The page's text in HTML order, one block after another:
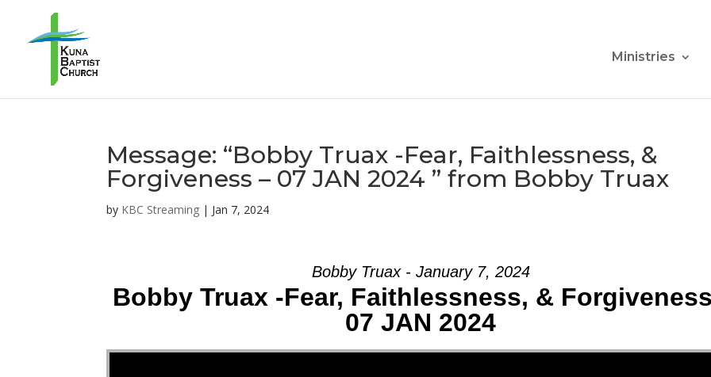
Ministries
Message: “Bobby Truax -Fear, Faithlessness, &
Forgiveness – 07 JAN 2024 ” from Bobby Truax
by KBC Streaming | Jan 7, 2024
Bobby Truax - January 7, 2024
Bobby Truax -Fear, Faithlessness, &
07 JAN 2024